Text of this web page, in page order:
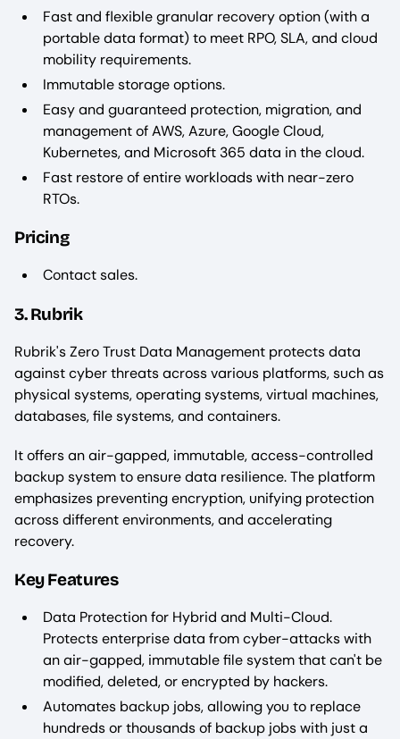
Fast and flexible granular recovery option (with a
portable data format) to meet RPO, SLA, and cloud
mobility requirements.
Immutable storage options.
Easy and guaranteed protection, migration, and
management of AWS, Azure, Google Cloud,
Kubernetes, and Microsoft 365 data in the cloud.
Fast restore of entire workloads with near-zero
RTOs.
Pricing
Contact sales.
3. Rubrik
Rubrik's Zero Trust Data Management protects data
against cyber threats across various platforms, such as
physical systems, operating systems, virtual machines,
databases, file systems, and containers.
It offers an air-gapped, immutable, access-controlled
backup system to ensure data resilience. The platform
emphasizes preventing encryption, unifying protection
across different environments, and accelerating
recovery.
Key Features
Data Protection for Hybrid and Multi-Cloud.
Protects enterprise data from cyber-attacks with
an air-gapped, immutable file system that can't be
modified, deleted, or encrypted by hackers.
Automates backup jobs, allowing you to replace
hundreds or thousands of backup jobs with just a